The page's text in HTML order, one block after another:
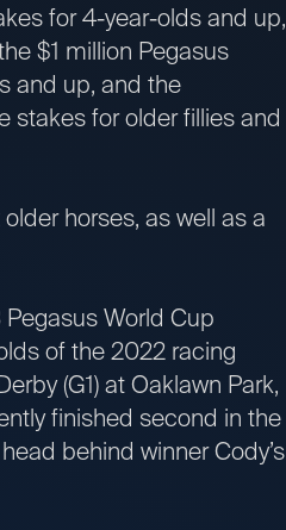
for 4-year-olds and up,
$1 million Pegasus
and up, and the
stakes for older fillies and
horses, as well as a
World Cup
of the 2022 racing
(G1) at Oaklawn Park,
finished second in the
behind winner Cody’s